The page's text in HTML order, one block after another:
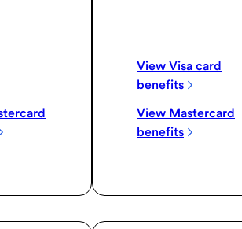
View Visa card
benefits
View Mastercard
benefits